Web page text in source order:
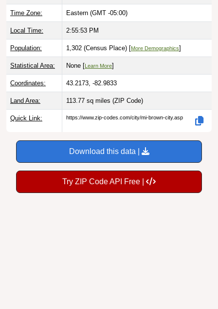
Time Zone: Eastern (GMT -05:00)
Local Time: 2:55:54 PM
Population: 1,302 (Census Place) [More Demographics]
Statistical Area: None [ Learn More]
Coordinates: 43.2173, -82.9833
Land Area: 113.77 sq miles (ZIP Code)
Quick Link: https://www.zip-codes.com/city/mi-brown-city.asp
Download this data |
Try ZIP Code API Free |